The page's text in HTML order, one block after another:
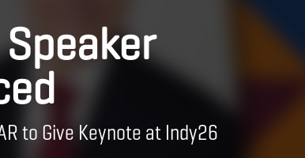
to Give Keynote at Indy26